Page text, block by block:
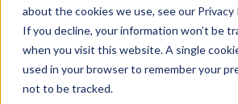
about the cookies we use, see our Privacy
If you decline, your information won’t be
when you visit this website. A single
used in your browser to remember your
not to be tracked.